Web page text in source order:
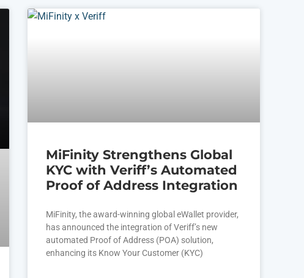
MiFinity Strengthens Global
KYC with Veriff’s Automated
Proof of Address Integration
MiFinity, the award-winning global eWallet provider,
has announced the integration of Veriff’s new
automated Proof of Address (POA) solution,
enhancing its Know Your Customer (KYC)